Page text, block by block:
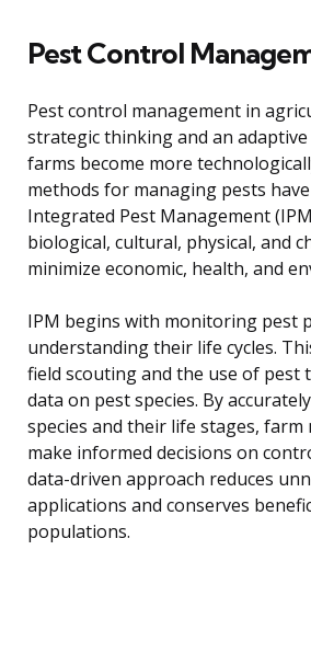
Pest Control
Pest control management in
strategic thinking and an adaptive
farms become more
methods for managing pests
Integrated Pest Management
biological, cultural, physical, and
minimize economic, health, and
IPM begins with monitoring pest
understanding their life cycles.
field scouting and the use of pest
data on pest species. By
species and their life stages, farm
make informed decisions on
data-driven approach reduces
applications and conserves
populations.